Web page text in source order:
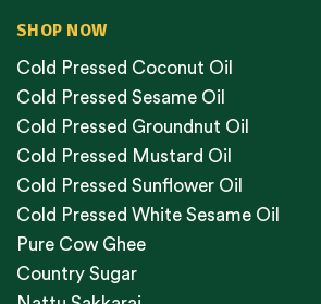
SHOP NOW
Cold Pressed Coconut Oil
Cold Pressed Sesame Oil
Cold Pressed Groundnut Oil
Cold Pressed Mustard Oil
Cold Pressed Sunflower Oil
Cold Pressed White Sesame Oil
Pure Cow Ghee
Country Sugar